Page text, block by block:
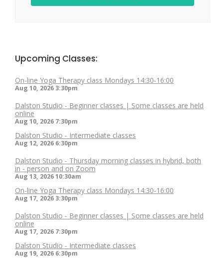
Upcoming Classes:
On-line Yoga Therapy class Mondays 14:30-16:00
Aug 10, 2026 3:30pm
Dalston Studio - Beginner classes | Some classes are held
online
Aug 10, 2026 7:30pm
Dalston Studio - Intermediate classes
Aug 12, 2026 6:30pm
Dalston Studio - Thursday morning classes in hybrid, both
in - person and on Zoom
Aug 13, 202610:30am
On-line Yoga Therapy class Mondays 14:30-16:00
Aug 17, 2026 3:30pm
Dalston Studio - Beginner classes | Some classes are held
online
Aug 17, 2026 7:30pm
Dalston Studio - Intermediate classes
Aug 19, 2026 6:30pm